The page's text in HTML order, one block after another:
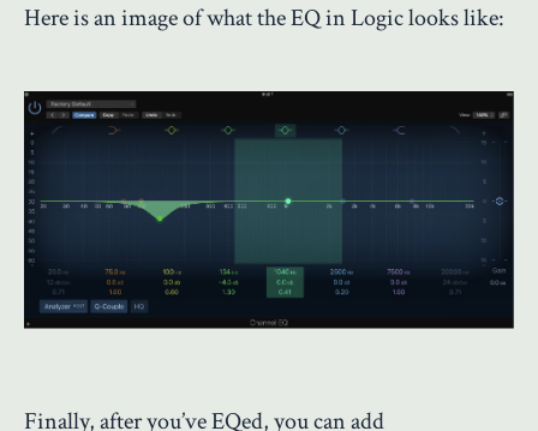
Here is an image of what the EQ in Logic looks like:
Finally, after you’ve EQed, you can add